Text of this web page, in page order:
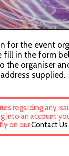
for the event
fill in the form
the organiser
supplied.
regarding any
into an account
on ourContact Us